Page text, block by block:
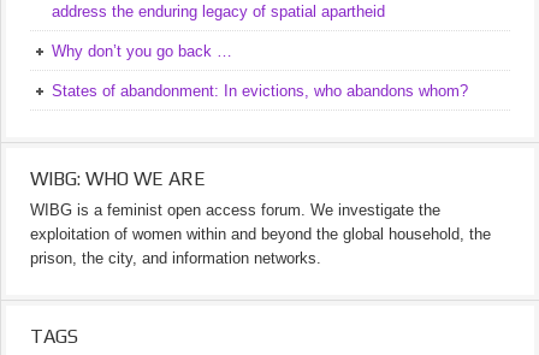
address the enduring legacy of spatial apartheid
Why don’t you go back …
States of abandonment: In evictions, who abandons whom?
WIBG: WHO WE ARE
WIBG is a feminist open access forum. We investigate the
exploitation of women within and beyond the global household, the
prison, the city, and information networks.
TAGS